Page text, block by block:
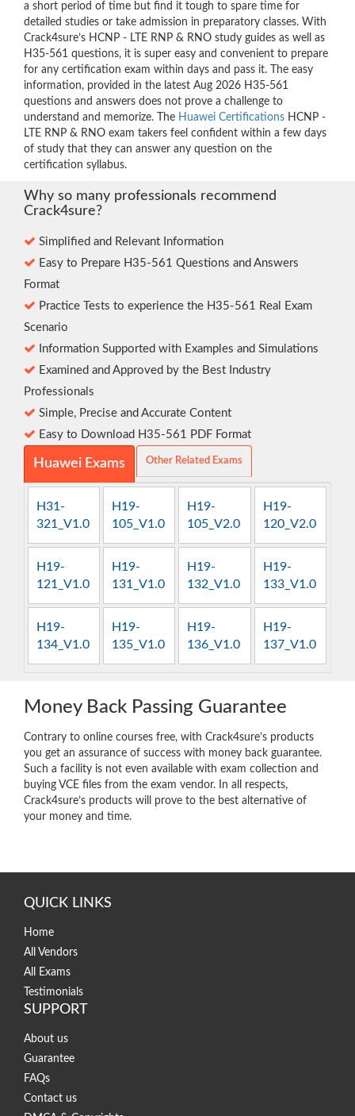
a short period of time but find it tough to spare time for
detailed studies or take admission in preparatory classes. With
Crack4sure’s HCNP - LTE RNP & RNO study guides as well as
H35-561 questions, it is super easy and convenient to prepare
for any certification exam within days and pass it. The easy
information, provided in the latest Aug 2026 H35-561
questions and answers does not prove a challenge to
understand and memorize. The Huawei Certifications HCNP -
LTE RNP & RNO exam takers feel confident within a few days
of study that they can answer any question on the
certification syllabus.
Why so many professionals recommend
Crack4sure?
Simplified and Relevant Information
Easy to Prepare H35-561 Questions and Answers
Format
Practice Tests to experience the H35-561 Real Exam
Scenario
Information Supported with Examples and Simulations
Examined and Approved by the Best Industry
Professionals
Simple, Precise and Accurate Content
Easy to Download H35-561 PDF Format
Huawei Exams Other Related Exams
H31-
321_V1.0
H19-
105_V1.0
H19-
105_V2.0
H19-
120_V2.0
H19-
121_V1.0
H19-
131_V1.0
H19-
132_V1.0
H19-
133_V1.0
H19-
134_V1.0
H19-
135_V1.0
H19-
136_V1.0
H19-
137_V1.0
Money Back Passing Guarantee
Contrary to online courses free, with Crack4sure’s products
you get an assurance of success with money back guarantee.
Such a facility is not even available with exam collection and
buying VCE files from the exam vendor. In all respects,
Crack4sure’s products will prove to the best alternative of
your money and time.
QUICK LINKS
Home
All Vendors
All Exams
Testimonials
SUPPORT
About us
Guarantee
FAQs
Contact us